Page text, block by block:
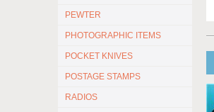
PEWTER
PHOTOGRAPHIC ITEMS
POCKET KNIVES
POSTAGE STAMPS
RADIOS